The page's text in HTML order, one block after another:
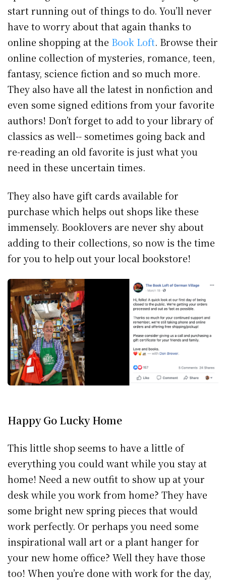
start running out of things to do. You’ll never
have to worry about that again thanks to
online shopping at the Book Loft. Browse their
online collection of mysteries, romance, teen,
fantasy, science fiction and so much more.
They also have all the latest in nonfiction and
even some signed editions from your favorite
authors! Don’t forget to add to your library of
classics as well-- sometimes going back and
re-reading an old favorite is just what you
need in these uncertain times.
They also have gift cards available for
purchase which helps out shops like these
immensely. Booklovers are never shy about
adding to their collections, so now is the time
for you to help out your local bookstore!
Happy Go Lucky Home
This little shop seems to have a little of
everything you could want while you stay at
home! Need a new outfit to show up at your
desk while you work from home? They have
some bright new spring pieces that would
work perfectly. Or perhaps you need some
inspirational wall art or a plant hanger for
your new home office? Well they have those
too! When you’re done with work for the day,